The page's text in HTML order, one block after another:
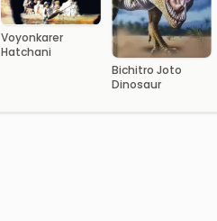
Voyonkarer
Hatchani
Bichitro Joto
Dinosaur